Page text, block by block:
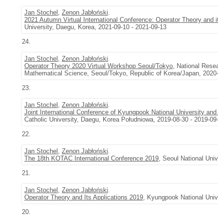
Jan Stochel , Zenon Jabłoński.
2021 Autumn Virtual International Conference: Operator Theory and
University, Daegu, Korea, 2021-09-10 - 2021-09-13
24.
Jan Stochel , Zenon Jabłoński.
Operator Theory 2020 Virtual Workshop Seoul/Tokyo, National
Mathematical Science, Seoul/Tokyo, Republic of Korea/Japan,
23.
Jan Stochel , Zenon Jabłoński.
Joint International Conference of Kyungpook National University
Catholic University, Daegu, Korea Południowa, 2019-08-30 - 2019-
22.
Jan Stochel , Zenon Jabłoński.
The 18th KOTAC International Conference 2019, Seoul National
21.
Jan Stochel , Zenon Jabłoński.
Operator Theory and Its Applications 2019, Kyungpook National
20.